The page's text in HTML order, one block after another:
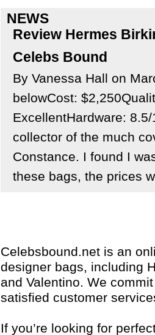
NEWS
Review Hermes
Celebs Bound
By Vanessa Hall on
belowCost:
ExcellentHardware:
collector of the much
Constance. I found I
these bags, the prices
Celebsbound.net is an
designer bags, including
and Valentino. We
satisfied customer
If you’re looking for